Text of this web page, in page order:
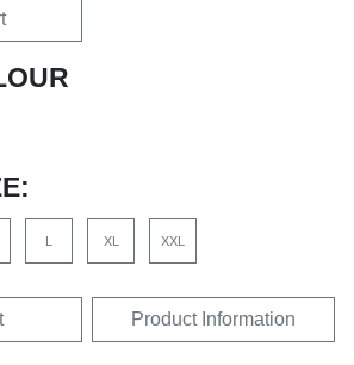
L XL XXL
Product Information